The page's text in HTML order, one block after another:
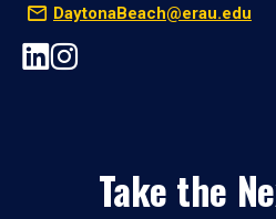
DaytonaBeach@erau.edu
Take the